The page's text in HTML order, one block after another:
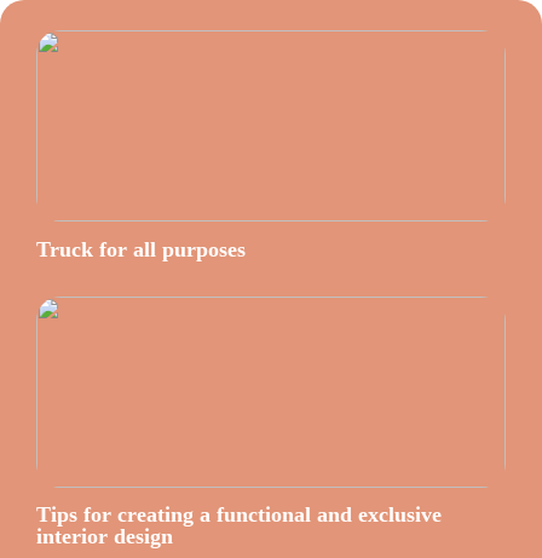
Truck for all purposes
Tips for creating a functional and exclusive
interior design